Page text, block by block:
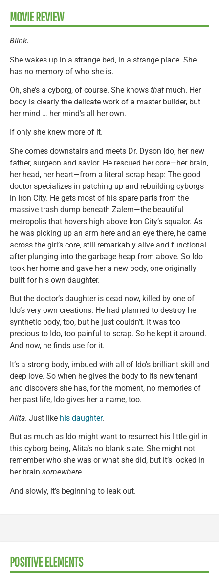
MOVIE REVIEW
Blink.
She wakes up in a strange bed, in a strange place. She
has no memory of who she is.
Oh, she’s a cyborg, of course. She knows that much. Her
body is clearly the delicate work of a master builder, but
her mind … her mind’s all her own.
If only she knew more of it.
She comes downstairs and meets Dr. Dyson Ido, her new
father, surgeon and savior. He rescued her core—her brain,
her head, her heart—from a literal scrap heap: The good
doctor specializes in patching up and rebuilding cyborgs
in Iron City. He gets most of his spare parts from the
massive trash dump beneath Zalem—the beautiful
metropolis that hovers high above Iron City’s squalor. As
he was picking up an arm here and an eye there, he came
across the girl’s core, still remarkably alive and functional
after plunging into the garbage heap from above. So Ido
took her home and gave her a new body, one originally
built for his own daughter.
But the doctor’s daughter is dead now, killed by one of
Ido’s very own creations. He had planned to destroy her
synthetic body, too, but he just couldn’t. It was too
precious to Ido, too painful to scrap. So he kept it around.
And now, he finds use for it.
It’s a strong body, imbued with all of Ido’s brilliant skill and
deep love. So when he gives the body to its new tenant
and discovers she has, for the moment, no memories of
her past life, Ido gives her a name, too.
Alita. Just like his daughter.
But as much as Ido might want to resurrect his little girl in
this cyborg being, Alita’s no blank slate. She might not
remember who she was or what she did, but it’s locked in
her brain somewhere.
And slowly, it’s beginning to leak out.
POSITIVE ELEMENTS